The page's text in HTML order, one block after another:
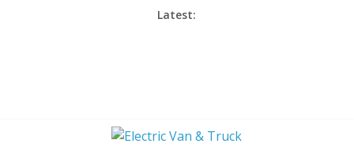
Latest: